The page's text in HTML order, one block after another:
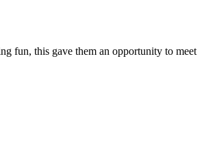
fun, this gave them an opportunity to meet